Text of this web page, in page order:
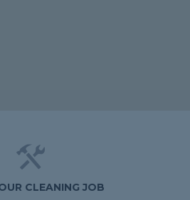
CLEANING JOB